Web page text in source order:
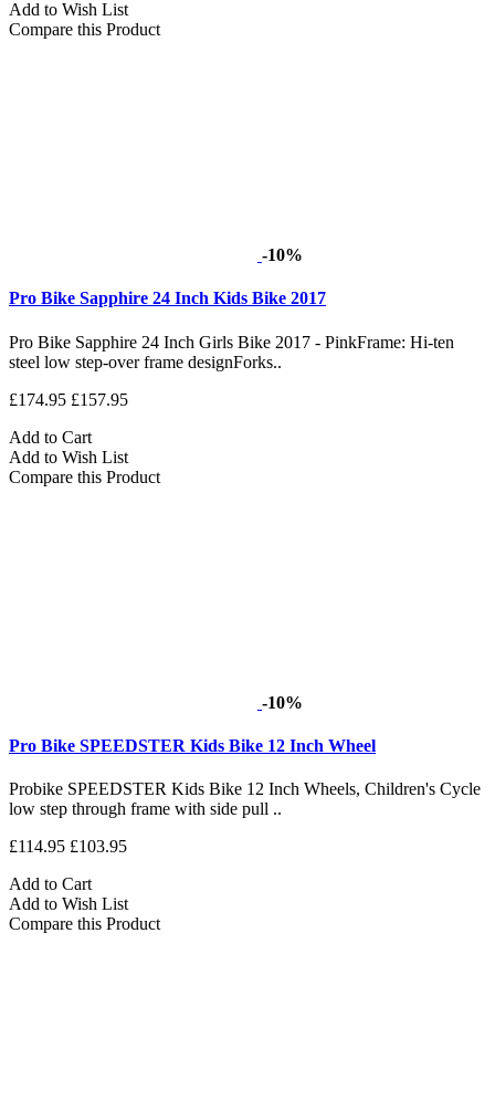
Add to Wish List
Compare this Product
-10%
Pro Bike Sapphire 24 Inch Kids Bike 2017
Pro Bike Sapphire 24 Inch Girls Bike 2017 - PinkFrame: Hi-ten
steel low step-over frame designForks..
£174.95 £157.95
Add to Cart
Add to Wish List
Compare this Product
-10%
Pro Bike SPEEDSTER Kids Bike 12 Inch Wheel
Probike SPEEDSTER Kids Bike 12 Inch Wheels, Children's Cycle
low step through frame with side pull ..
£114.95 £103.95
Add to Cart
Add to Wish List
Compare this Product